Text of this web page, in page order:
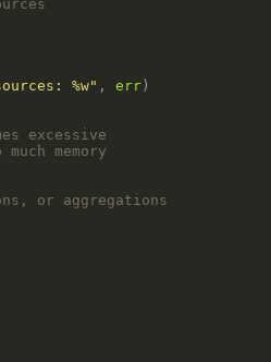
%w" , err
excessive
memory
or aggregations